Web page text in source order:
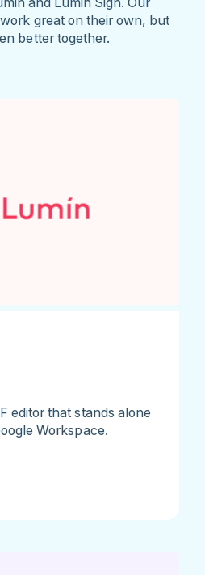
great on their own, but
better together.
editor that stands alone
Workspace.